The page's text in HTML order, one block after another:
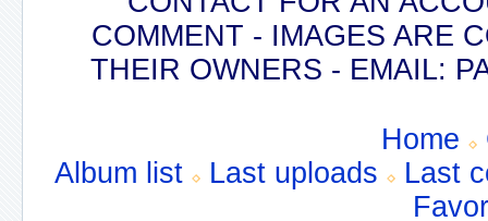
COMMENT - IMAGES ARE
THEIR OWNERS - EMAIL:
Home
Album list
Last uploads
Last